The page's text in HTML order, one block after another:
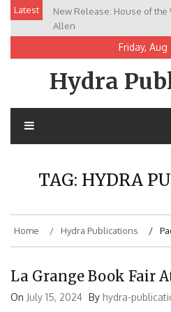
Skip
content
Latest
New Release: House of the
Allen
Friday,
Hydra
TAG: HYDRA
Home Hydra Publications
La Grange Book Fair
On July 15, 2024 By hydra-